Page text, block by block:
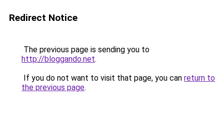
Redirect Notice
The previous page is sending you to
http://bloggando.net.
If you do not want to visit that page, you can return to
the previous page.